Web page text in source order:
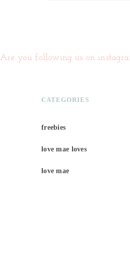
Are you following us on
CATEGORIES
freebies
love mae loves
love mae